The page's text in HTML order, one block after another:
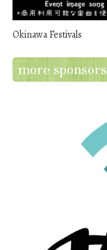
Okinawa Festivals
more sponsors